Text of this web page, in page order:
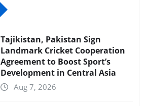
Tajikistan, Pakistan Sign
Landmark Cricket Cooperation
Agreement to Boost Sport’s
Development in Central Asia
Aug 7, 2026